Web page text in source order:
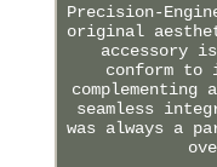
Precision-
original
accessory
conform to
seamless
was always a